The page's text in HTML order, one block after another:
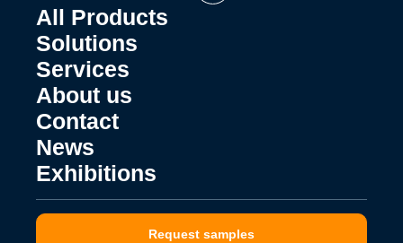
All Products
Solutions
Services
About us
Contact
News
Exhibitions
Request samples